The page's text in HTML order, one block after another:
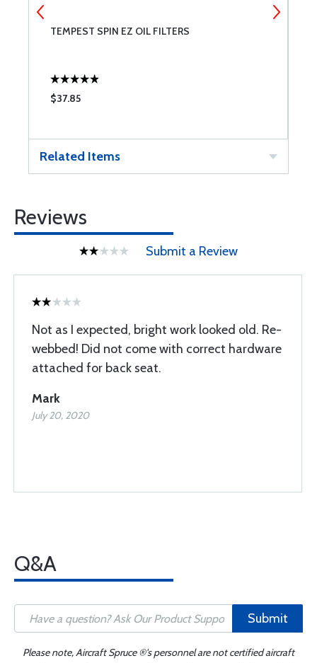
TEMPEST SPIN EZ OIL FILTERS
$37.85
Related Items
Reviews
Submit a Review
Not as I expected, bright work looked old. Re-
webbed! Did not come with correct hardware
attached for back seat.
Mark
July 20, 2020
Q&A
Submit
Please note, Aircraft Spruce ®'s personnel are not certified aircraft